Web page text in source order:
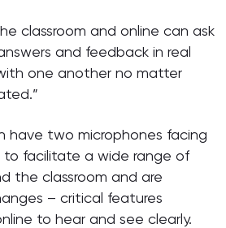
classroom and online can ask
and feedback in real
one another no matter
have two microphones facing
facilitate a wide range of
the classroom and are
– critical features
to hear and see clearly.